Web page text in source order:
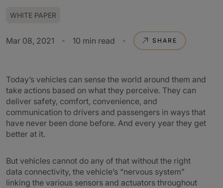
WHITE PAPER
Mar 08, 2021 10 min read SHARE
Today’s vehicles can sense the world around them and
take actions based on what they perceive. They can
deliver safety, comfort, convenience, and
communication to drivers and passengers in ways that
have never been done before. And every year they get
better at it.
But vehicles cannot do any of that without the right
data connectivity, the vehicle’s “nervous system”
linking the various sensors and actuators throughout